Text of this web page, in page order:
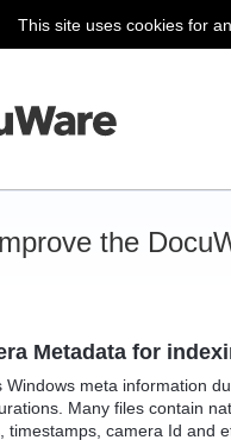
This site uses cookies for
the
Metadata for
Windows meta information
Many files contain
timestamps, camera Id and